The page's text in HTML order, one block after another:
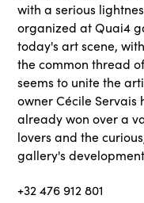
with a serious
organized at Quai4
today's art scene,
the common thread
seems to unite the
owner Cécile
already won over a
lovers and the
gallery's
+32 476 912 801